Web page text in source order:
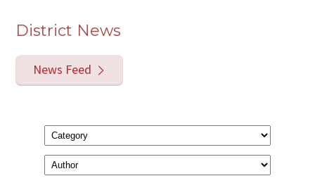
District News
News Feed